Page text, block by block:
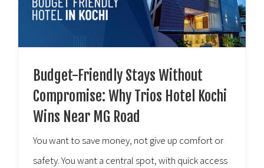
Budget-Friendly Stays Without
Compromise: Why Trios Hotel Kochi
Wins Near MG Road
You want to save money, not give up comfort or
safety. You want a central spot, with quick access